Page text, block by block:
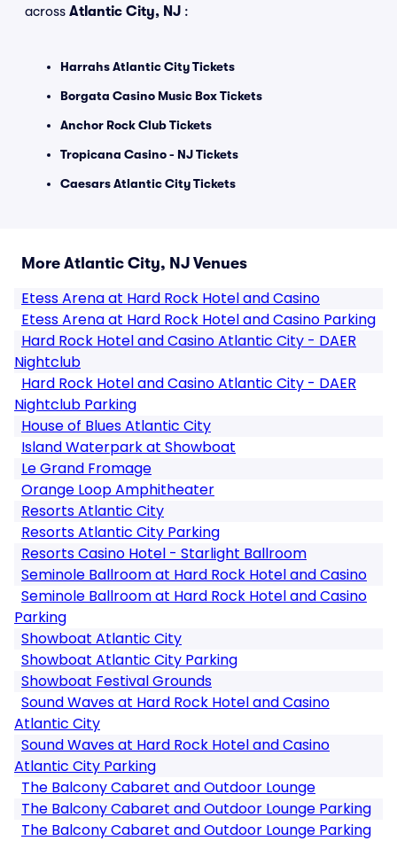
across Atlantic City, NJ :
Harrahs Atlantic City Tickets
Borgata Casino Music Box Tickets
Anchor Rock Club Tickets
Tropicana Casino - NJ Tickets
Caesars Atlantic City Tickets
More Atlantic City, NJ Venues
Etess Arena at Hard Rock Hotel and Casino
Etess Arena at Hard Rock Hotel and Casino Parking
Hard Rock Hotel and Casino Atlantic City - DAER
Nightclub
Hard Rock Hotel and Casino Atlantic City - DAER
Nightclub Parking
House of Blues Atlantic City
Island Waterpark at Showboat
Le Grand Fromage
Orange Loop Amphitheater
Resorts Atlantic City
Resorts Atlantic City Parking
Resorts Casino Hotel - Starlight Ballroom
Seminole Ballroom at Hard Rock Hotel and Casino
Seminole Ballroom at Hard Rock Hotel and Casino
Parking
Showboat Atlantic City
Showboat Atlantic City Parking
Showboat Festival Grounds
Sound Waves at Hard Rock Hotel and Casino
Atlantic City
Sound Waves at Hard Rock Hotel and Casino
Atlantic City Parking
The Balcony Cabaret and Outdoor Lounge
The Balcony Cabaret and Outdoor Lounge Parking
The Balcony Cabaret and Outdoor Lounge Parking